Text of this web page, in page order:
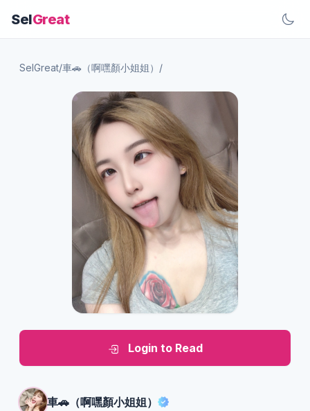
SelGreat
SelGreat/車🚗（啊嘿顏小姐姐） /
Login to Read
車🚗（啊嘿顏小姐姐）